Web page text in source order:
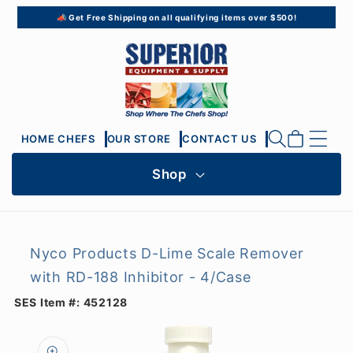
📣 Get Free Shipping on all qualifying items over $500!
Skip to
content
HOME CHEFS OUR STORE CONTACT US Cart
Shop
Nyco Products D-Lime Scale Remover
with RD-188 Inhibitor - 4/Case
SES Item #: 452128
product